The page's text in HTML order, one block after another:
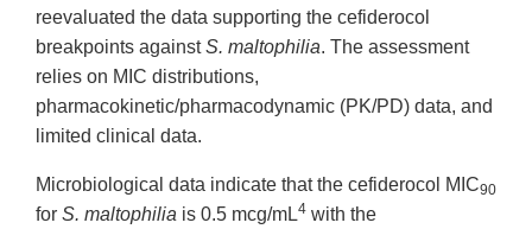
reevaluated the data supporting the cefiderocol
breakpoints againstS. maltophilia. The assessment
relies on MIC distributions,
pharmacokinetic/pharmacodynamic (PK/PD) data, and
limited clinical data.
Microbiological data indicate that the cefiderocol MIC90
for S. maltophilia is 0.5 mcg/mL4 with the